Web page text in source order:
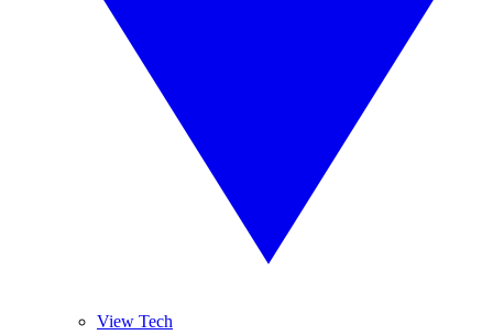
View Tech